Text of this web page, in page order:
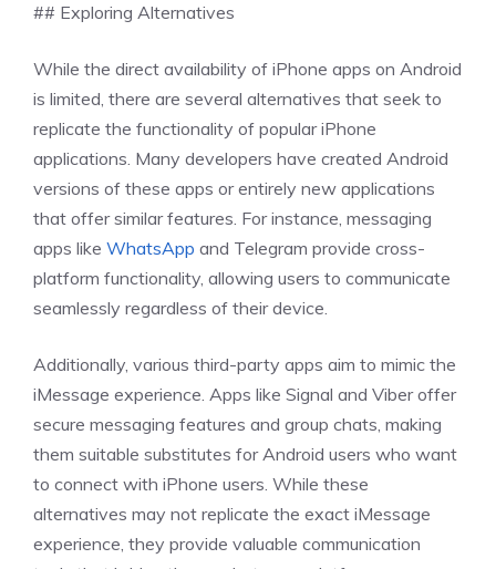
## Exploring Alternatives
While the direct availability of iPhone apps on Android
is limited, there are several alternatives that seek to
replicate the functionality of popular iPhone
applications. Many developers have created Android
versions of these apps or entirely new applications
that offer similar features. For instance, messaging
apps like WhatsApp and Telegram provide cross-
platform functionality, allowing users to communicate
seamlessly regardless of their device.
Additionally, various third-party apps aim to mimic the
iMessage experience. Apps like Signal and Viber offer
secure messaging features and group chats, making
them suitable substitutes for Android users who want
to connect with iPhone users. While these
alternatives may not replicate the exact iMessage
experience, they provide valuable communication